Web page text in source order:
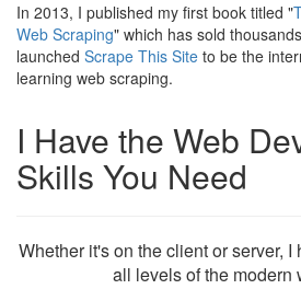
In 2013, I published my first book titled "
Web Scraping" which has sold
launched Scrape This Site to be the
learning web scraping.
I Have the Web
Skills You Need
Whether it's on the client or server,
all levels of the modern